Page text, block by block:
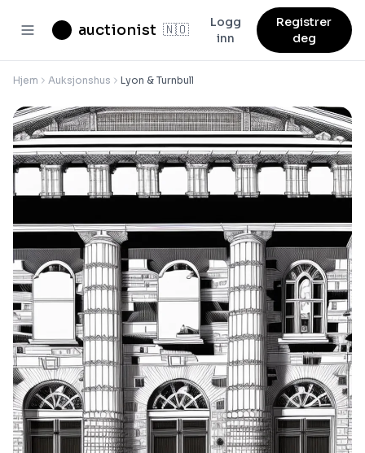
auctionist 🇳🇴
Logg
inn
Registrer
deg
Hjem Auksjonshus Lyon & Turnbull